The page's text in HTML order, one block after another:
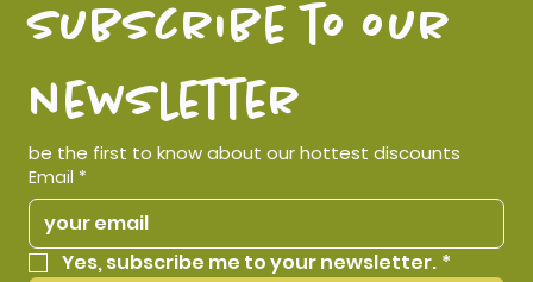
subscribe to our
newsletter
be the first to know about our hottest discounts
Email *
Yes, subscribe me to your newsletter. *